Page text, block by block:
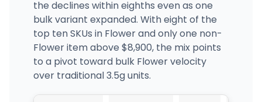
the declines within eighths even as one
bulk variant expanded. With eight of the
top ten SKUs in Flower and only one non-
Flower item above $8,900, the mix points
to a pivot toward bulk Flower velocity
over traditional 3.5g units.